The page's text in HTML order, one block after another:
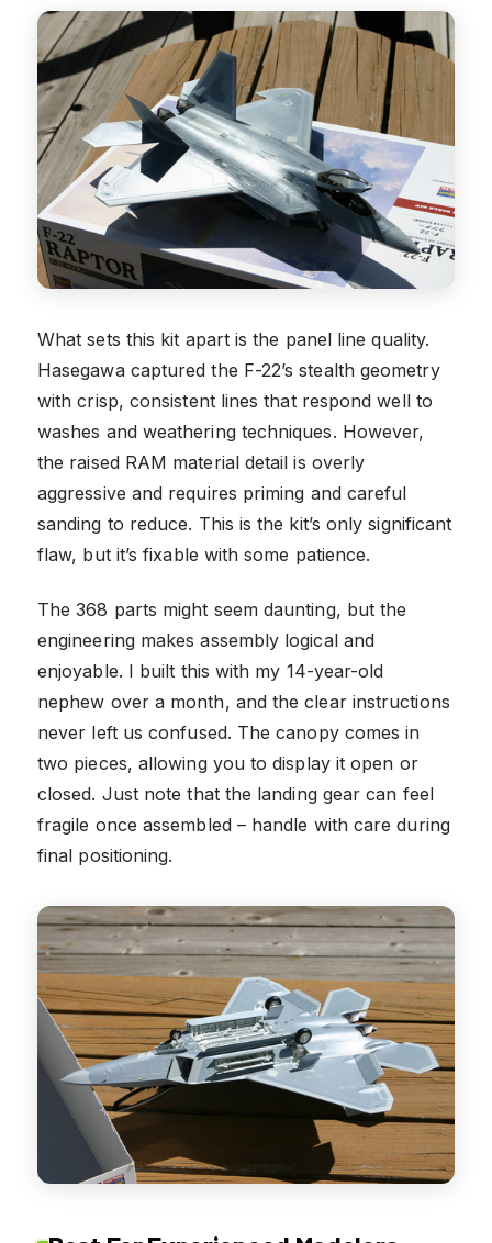
What sets this kit apart is the panel line quality.
Hasegawa captured the F-22’s stealth geometry
with crisp, consistent lines that respond well to
washes and weathering techniques. However,
the raised RAM material detail is overly
aggressive and requires priming and careful
sanding to reduce. This is the kit’s only significant
flaw, but it’s fixable with some patience.
The 368 parts might seem daunting, but the
engineering makes assembly logical and
enjoyable. I built this with my 14-year-old
nephew over a month, and the clear instructions
never left us confused. The canopy comes in
two pieces, allowing you to display it open or
closed. Just note that the landing gear can feel
fragile once assembled – handle with care during
final positioning.